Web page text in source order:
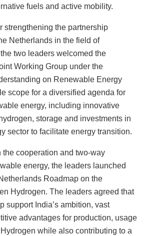
fuels and active mobility.
strengthening the partnership
Netherlands in the field of
two leaders welcomed the
Working Group under the
on Renewable Energy
scope for a diversified agenda for
energy, including innovative
storage and investments in
sector to facilitate energy transition.
the cooperation and two-way
energy, the leaders launched
Roadmap on the
Hydrogen. The leaders agreed that
support India’s ambition, vast
advantages for production, usage
while also contributing to a